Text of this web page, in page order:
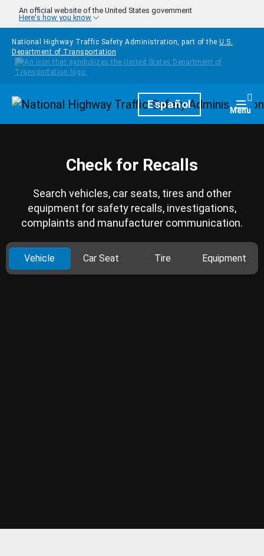
Skip to main content
An official website of the United States government
Here's how you know
National Highway Traffic Safety Administration, part of the U.S.
Department of Transportation
HomepageEspañol Menu
Check for Recalls
Search vehicles, car seats, tires and other
equipment for safety recalls, investigations,
complaints and manufacturer communication.
Vehicle Car Seat Tire Equipment